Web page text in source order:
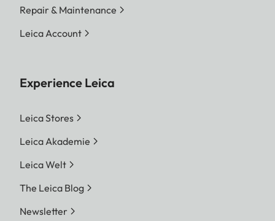
Repair & Maintenance
Leica Account
Experience Leica
Leica Stores
Leica Akademie
Leica Welt
The Leica Blog
Newsletter